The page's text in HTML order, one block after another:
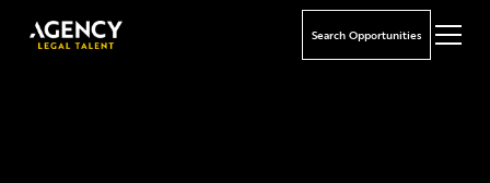
Search Opportunities